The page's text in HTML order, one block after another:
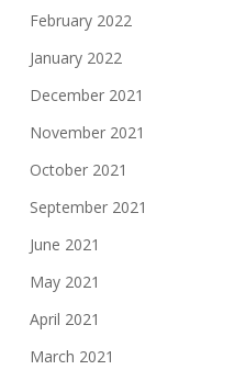
February 2022
January 2022
December 2021
November 2021
October 2021
September 2021
June 2021
May 2021
April 2021
March 2021